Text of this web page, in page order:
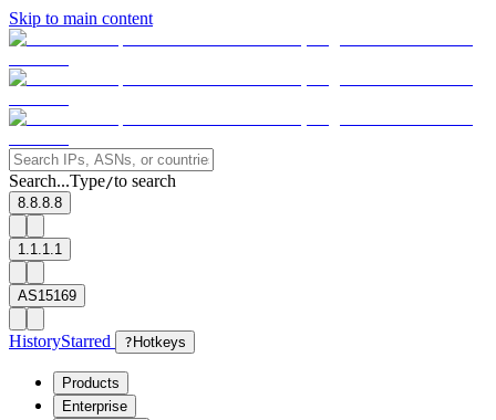
Skip to main content
Search...Type/to search
8.8.8.8
1.1.1.1
AS15169
HistoryStarred ? Hotkeys
Products
Enterprise